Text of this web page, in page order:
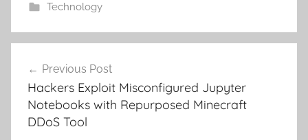
Technology
navigation
Previous Post
Hackers Exploit Misconfigured Jupyter
Notebooks with Repurposed Minecraft
DDoS Tool